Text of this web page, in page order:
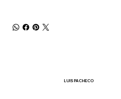
LUIS PACHECO